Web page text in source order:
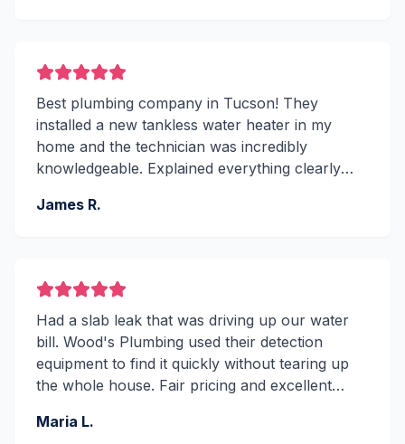
Best plumbing company in Tucson! They
installed a new tankless water heater in my
home and the technician was incredibly
knowledgeable. Explained everything clearly
5 years now.
James R.
Had a slab leak that was driving up our water
bill. Wood's Plumbing used their detection
equipment to find it quickly without tearing up
the whole house. Fair pricing and excellent
Maria L.